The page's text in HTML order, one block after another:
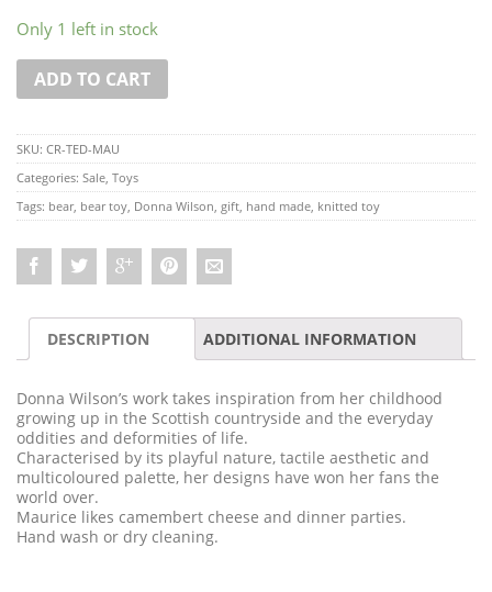
Only 1 left in stock
ADD TO CART
SKU: CR-TED-MAU
Categories: Sale Toys
Tags: bear, bear toy Donna Wilson gift hand made knitted toy
DESCRIPTION ADDITIONAL INFORMATION
Donna Wilson’s work takes inspiration from her childhood
growing up in the Scottish countryside and the everyday
oddities and deformities of life.
Characterised by its playful nature, tactile aesthetic and
multicoloured palette, her designs have won her fans the
world over.
Maurice likes camembert cheese and dinner parties.
Hand wash or dry cleaning.